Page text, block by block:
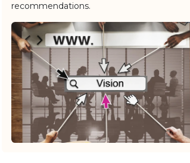
recommendations.